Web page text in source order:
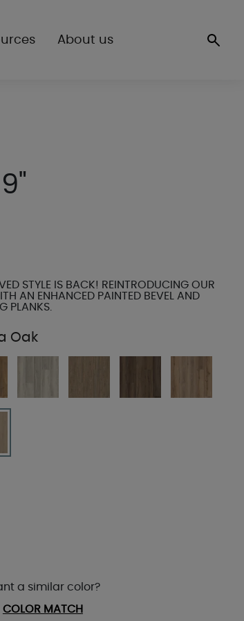
About us
STYLE IS BACK! REINTRODUCING OUR
AN ENHANCED PAINTED BEVEL AND
PLANKS.
Oak
a similar color?
COLOR MATCH